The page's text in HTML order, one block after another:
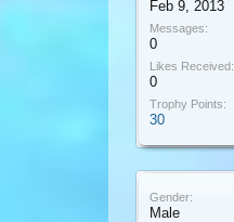
Feb 9, 2013
Messages:
0
Likes Received:
0
Trophy Points:
30
Gender:
Male